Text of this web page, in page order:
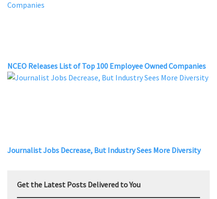
NCEO Releases List of Top 100 Employee Owned Companies
Journalist Jobs Decrease, But Industry Sees More Diversity
Get the Latest Posts Delivered to You